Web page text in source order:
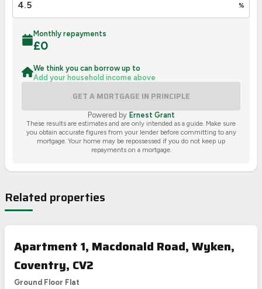
%
Monthly repayments
£0
We think you can borrow up to
Add your household income above
GET AMORTGAGE IN PRINCIPLE
Powered by Ernest Grant
These results are estimates and are only intended as a guide. Make sure
you obtain accurate figures from your lender before committing to any
mortgage. Your home may be repossessed if you do not keep up
repayments on a mortgage.
Related properties
Apartment 1, Macdonald Road, Wyken,
Coventry, CV2
Ground Floor Flat